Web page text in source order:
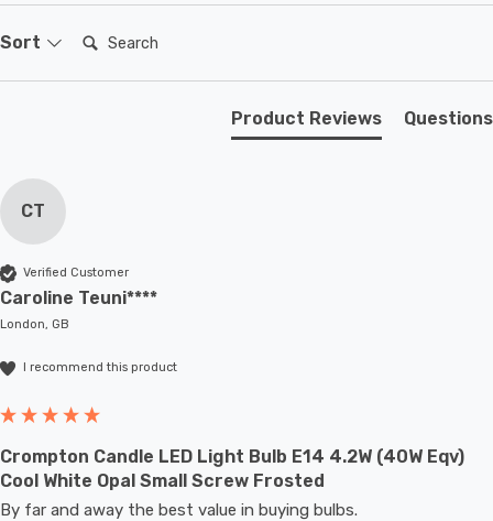
Sort Search:
Product Reviews Questions
CT
Verified Customer
Caroline Teuni****
London, GB
I recommend this product
Crompton Candle LED Light Bulb E14 4.2W (40W Eqv)
Cool White Opal Small Screw Frosted
By far and away the best value in buying bulbs.